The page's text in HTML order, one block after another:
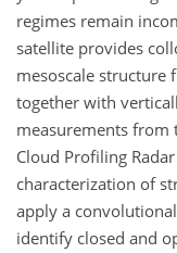
regimes remain
satellite provides
mesoscale structure
together with
measurements from
Cloud Profiling
characterization of
apply a
identify closed and